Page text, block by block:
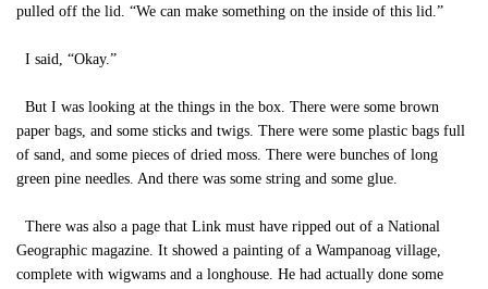
pulled off the lid. “We can make something on the inside of this lid.”
I said, “Okay.”
But I was looking at the things in the box. There were some brown
paper bags, and some sticks and twigs. There were some plastic bags full
of sand, and some pieces of dried moss. There were bunches of long
green pine needles. And there was some string and some glue.
There was also a page that Link must have ripped out of a National
Geographic magazine. It showed a painting of a Wampanoag village,
complete with wigwams and a longhouse. He had actually done some